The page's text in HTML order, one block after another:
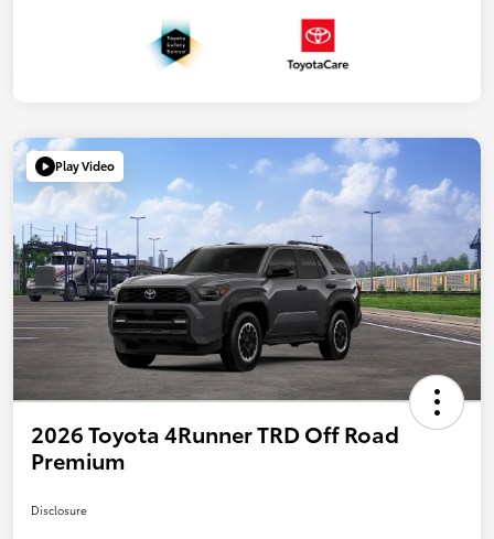
Play Video
2026 Toyota 4Runner TRD Off Road
Premium
Disclosure